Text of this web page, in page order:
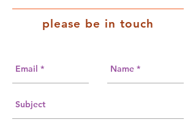
please be in touch